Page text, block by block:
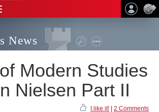
News
Modern Studies
Nielsen Part II
I like it! 2 Comments